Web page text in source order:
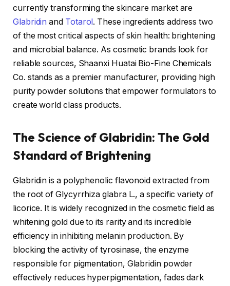
currently transforming the skincare market are
Glabridin and Totarol . These ingredients address two
of the most critical aspects of skin health: brightening
and microbial balance. As cosmetic brands look for
reliable sources, Shaanxi Huatai Bio-Fine Chemicals
Co. stands as a premier manufacturer, providing high
purity powder solutions that empower formulators to
create world class products.
The Science of Glabridin: The Gold
Standard of Brightening
Glabridin is a polyphenolic flavonoid extracted from
the root of Glycyrrhiza glabra L., a specific variety of
licorice. It is widely recognized in the cosmetic field as
whitening gold due to its rarity and its incredible
efficiency in inhibiting melanin production. By
blocking the activity of tyrosinase, the enzyme
responsible for pigmentation, Glabridin powder
effectively reduces hyperpigmentation, fades dark